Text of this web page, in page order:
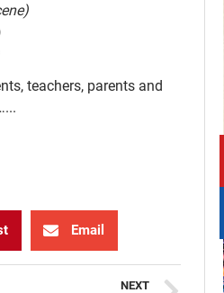
teachers, parents and
Email
NEXT